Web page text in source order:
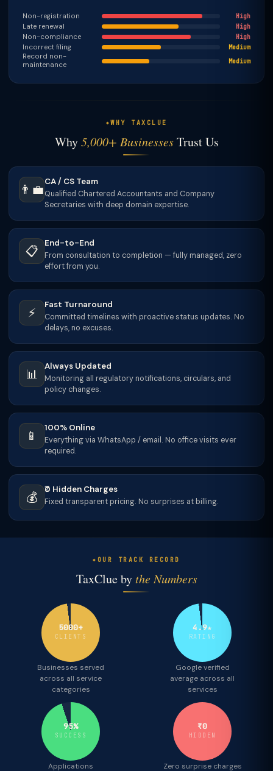
Non-registration High
Late renewal High
Non-compliance High
Incorrect filing Medium
Record non-
maintenance
Medium
WHY TAXCLUE
Why5,000+ BusinessesTrust Us
👨‍💼
CA / CS Team
Qualified Chartered Accountants and Company
Secretaries with deep domain expertise.
📋
End-to-End
From consultation to completion — fully managed, zero
effort from you.
⚡
Fast Turnaround
Committed timelines with proactive status updates. No
delays, no excuses.
📊
Always Updated
Monitoring all regulatory notifications, circulars, and
policy changes.
📱
100% Online
Everything via WhatsApp / email. No office visits ever
required.
💰
₹0 Hidden Charges
Fixed transparent pricing. No surprises at billing.
OUR TRACK RECORD
TaxClue bythe Numbers
5000+
CLIENTS
Businesses served
across all service
categories
4.9★
RATING
Google verified
average across all
services
95%
SUCCESS
Applications
₹0
HIDDEN
Zero surprise charges